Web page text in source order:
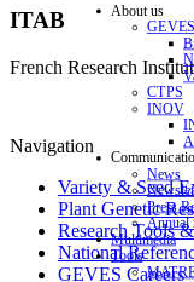
ITAB
French Research
Navigation
Variety & Seed
Plant Genetic
Research Tools
National
GEVES Careers
About us
GEVES
CTPS
INOV
News
Press
Annual
Multimedia
Tools